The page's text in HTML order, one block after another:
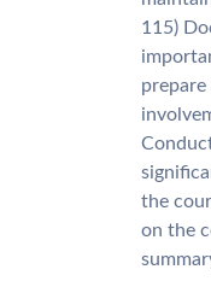
115)
the
on the